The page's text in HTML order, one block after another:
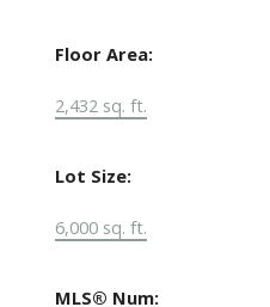
Floor Area:
2,432 sq. ft.
Lot Size:
6,000 sq. ft.
MLS® Num: